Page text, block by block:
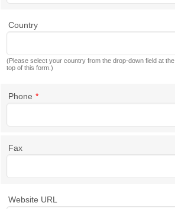
Country
(Please select your country from the drop-down field at the
top of this form.)
Phone *
Fax
Website URL